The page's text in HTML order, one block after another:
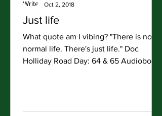
Just life
What quote am I vibing? "There is no
normal life. There's just life." Doc
Holliday Road Day: 64 & 65 Audiobooks
Oct 2, 2018